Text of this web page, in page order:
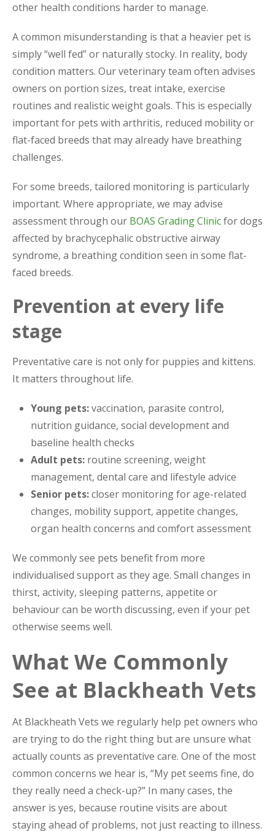
other health conditions harder to manage.
A common misunderstanding is that a heavier pet is
simply “well fed” or naturally stocky. In reality, body
condition matters. Our veterinary team often advises
owners on portion sizes, treat intake, exercise
routines and realistic weight goals. This is especially
important for pets with arthritis, reduced mobility or
flat-faced breeds that may already have breathing
challenges.
For some breeds, tailored monitoring is particularly
important. Where appropriate, we may advise
assessment through our BOAS Grading Clinicfor dogs
affected by brachycephalic obstructive airway
syndrome, a breathing condition seen in some flat-
faced breeds.
Prevention at every life
stage
Preventative care is not only for puppies and kittens.
It matters throughout life.
Young pets:vaccination, parasite control,
nutrition guidance, social development and
baseline health checks
Adult pets: routine screening, weight
management, dental care and lifestyle advice
Senior pets:closer monitoring for age-related
changes, mobility support, appetite changes,
organ health concerns and comfort assessment
We commonly see pets benefit from more
individualised support as they age. Small changes in
thirst, activity, sleeping patterns, appetite or
behaviour can be worth discussing, even if your pet
otherwise seems well.
What We Commonly
See at Blackheath Vets
At Blackheath Vets we regularly help pet owners who
are trying to do the right thing but are unsure what
actually counts as preventative care. One of the most
common concerns we hear is, “My pet seems fine, do
they really need a check-up?” In many cases, the
answer is yes, because routine visits are about
staying ahead of problems, not just reacting to illness.